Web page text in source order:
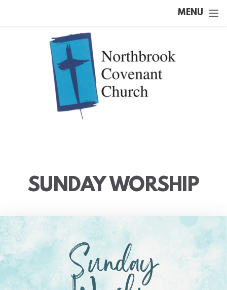
MENU
SUNDAY WORSHIP